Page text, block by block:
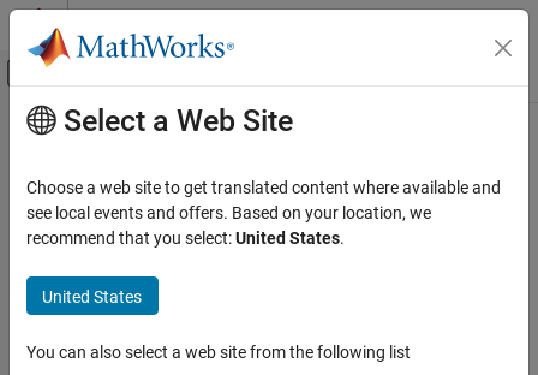
Skip to content
Off-Canvas Navigation Menu Toggle
Documentation Home
Main Content
Select a Web Site
Choose a web site to get translated content where available and
see local events and offers. Based on your location, we
recommend that you select:United States.
United States
You can also select a web site from the following list